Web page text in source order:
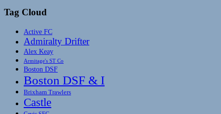
Tag Cloud
Active FC
Admiralty Drifter
Alex Keay
Armitage's ST Co
Boston DSF
Boston DSF & I
Brixham Trawlers
Castle